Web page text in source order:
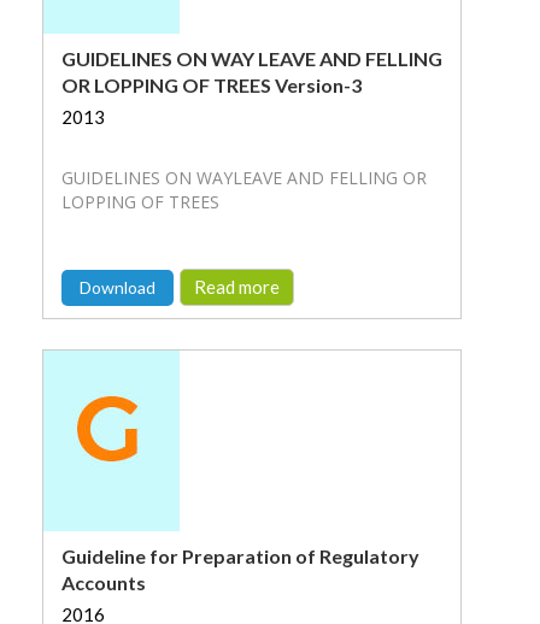
GUIDELINES ON WAY LEAVE AND FELLING
OR LOPPING OF TREES Version-3
2013
GUIDELINES ON WAYLEAVE AND FELLING OR
LOPPING OF TREES
Download Read more
Guideline for Preparation of Regulatory
Accounts
2016